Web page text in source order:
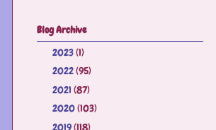
Blog Archive
2023(1)
2022(95)
2021 (87)
2020(103)
2019(118)